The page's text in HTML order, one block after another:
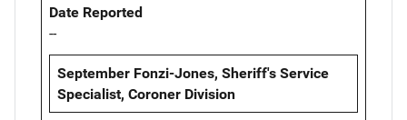
Date Reported
--
September Fonzi-Jones, Sheriff's Service
Specialist, Coroner Division